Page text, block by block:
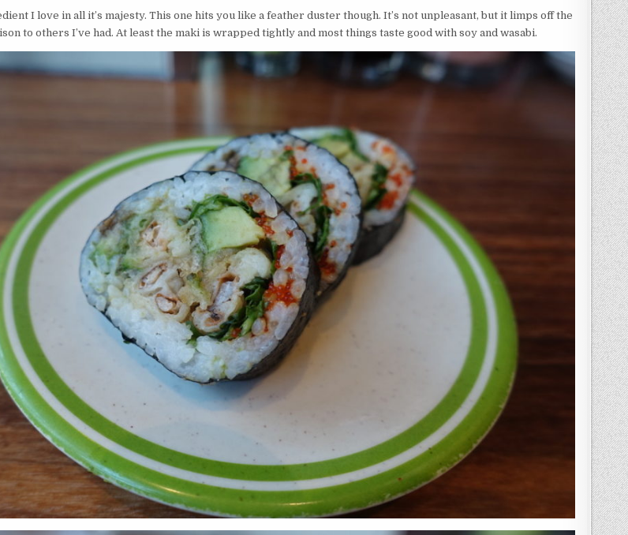
I love in all it’s majesty. This one hits you like a feather duster though. It’s not unpleasant, but it limps off the
to others I’ve had. At least the maki is wrapped tightly and most things taste good with soy and wasabi.